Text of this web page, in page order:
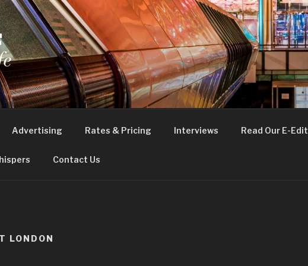
LIFE
east London
Advertising Rates & Pricing Interviews Read Our E-
Contact Us
LONDON